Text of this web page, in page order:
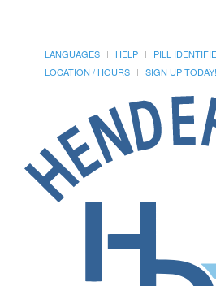
LANGUAGES HELP PILL
LOCATION / HOURS
SIGN UP TODAY!